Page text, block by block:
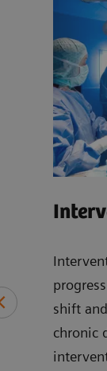
shift
chronic